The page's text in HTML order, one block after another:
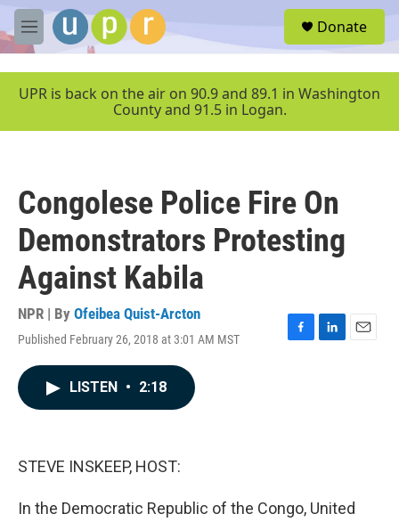
Skip to main content
M
e
u
Donate
UPR is back on the air on 90.9 and 89.1 in Washington
County and 91.5 in Logan.
Congolese Police Fire On
Demonstrators Protesting
Against Kabila
NPR | By Ofeibea Quist-Arcton
Published February 26, 2018 at 3:01 AM MST
F
L
E
LISTEN • 2:18
STEVE INSKEEP, HOST:
In the Democratic Republic of the Congo, United